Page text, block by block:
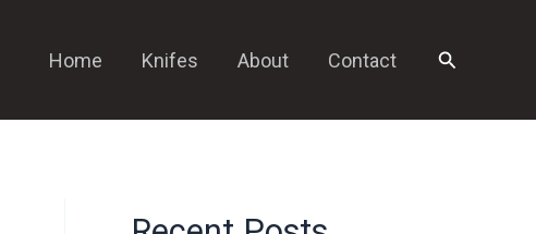
Home Knifes About Contact Search